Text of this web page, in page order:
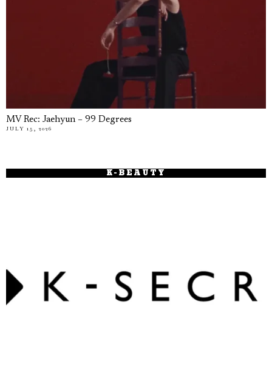
MV Rec: Jaehyun – 99 Degrees
JULY 15, 2026
K-BEAUTY